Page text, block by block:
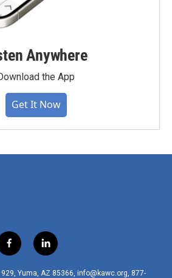
Anywhere
the App
Get It Now
f
a
c
l
i
n
Yuma, AZ 85366, info@kawc.org, 877-